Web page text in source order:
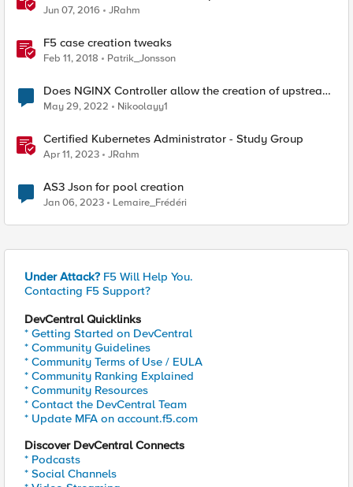
Jun 07, 2016 JRahm
F5 case creation tweaks
Feb 11, 2018 Patrik_Jonsson
Does NGINX Controller allow the creation of upstream
server groups/farms configuraton components?
May 29, 2022 Nikoolayy1
Certified Kubernetes Administrator - Study Group
Apr 11, 2023 JRahm
AS3 Json for pool creation
Jan 06, 2023 Lemaire_Frédéri
Under Attack? F5 Will Help You.
Contacting F5 Support?
DevCentral Quicklinks
* Getting Started on DevCentral
* Community Guidelines
* Community Terms of Use / EULA
* Community Ranking Explained
* Community Resources
* Contact the DevCentral Team
* Update MFA on account.f5.com
Discover DevCentral Connects
* Podcasts
* Social Channels